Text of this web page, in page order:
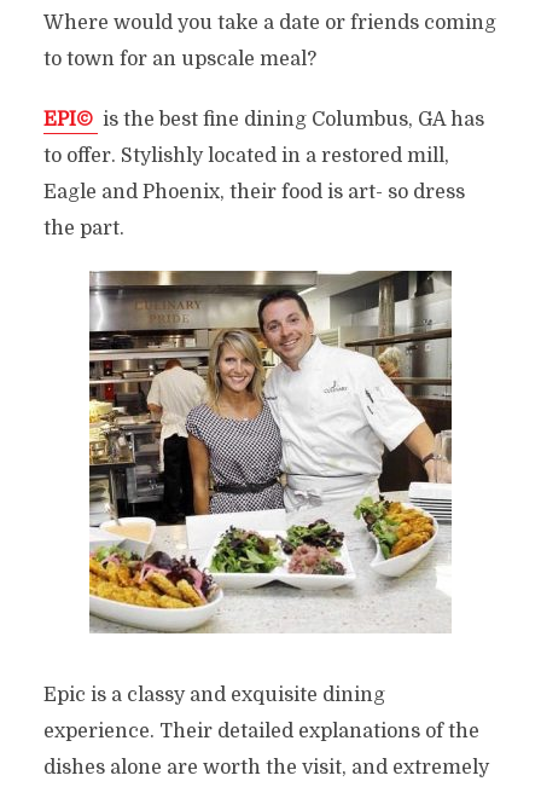
Where would you take a date or friends coming
to town for an upscale meal?
EPI© is the best fine dining Columbus, GA has
to offer. Stylishly located in a restored mill,
Eagle and Phoenix, their food is art- so dress
the part.
Epic is a classy and exquisite dining
experience. Their detailed explanations of the
dishes alone are worth the visit, and extremely